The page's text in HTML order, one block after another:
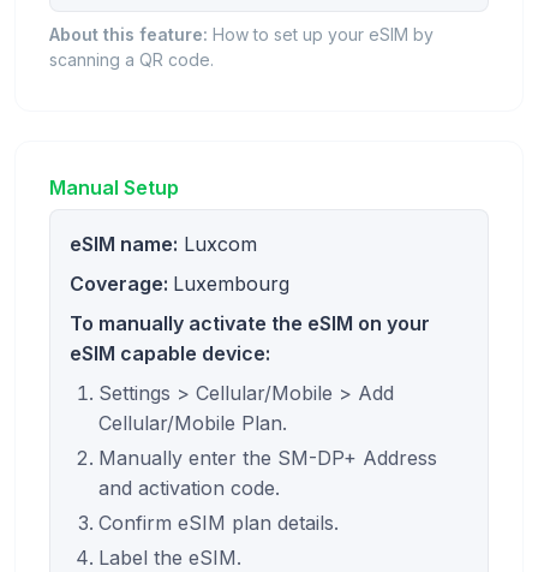
About this feature: How to set up your eSIM by
scanning a QR code.
Manual Setup
eSIM name: Luxcom
Coverage: Luxembourg
To manually activate the eSIM on your
eSIM capable device:
Settings > Cellular/Mobile > Add
Cellular/Mobile Plan.
Manually enter the SM-DP+ Address
and activation code.
Confirm eSIM plan details.
Label the eSIM.